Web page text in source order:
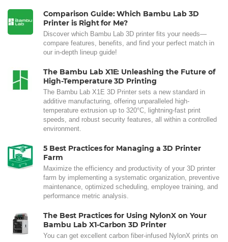
Comparison Guide: Which Bambu Lab 3D
Printer is Right for Me?
Discover which Bambu Lab 3D printer fits your needs—
compare features, benefits, and find your perfect match in
our in-depth lineup guide!
The Bambu Lab X1E: Unleashing the Future of
High-Temperature 3D Printing
The Bambu Lab X1E 3D Printer sets a new standard in
additive manufacturing, offering unparalleled high-
temperature extrusion up to 320°C, lightning-fast print
speeds, and robust security features, all within a controlled
environment.
5 Best Practices for Managing a 3D Printer
Farm
Maximize the efficiency and productivity of your 3D printer
farm by implementing a systematic organization, preventive
maintenance, optimized scheduling, employee training, and
performance metric analysis.
The Best Practices for Using NylonX on Your
Bambu Lab X1-Carbon 3D Printer
You can get excellent carbon fiber-infused NylonX prints on